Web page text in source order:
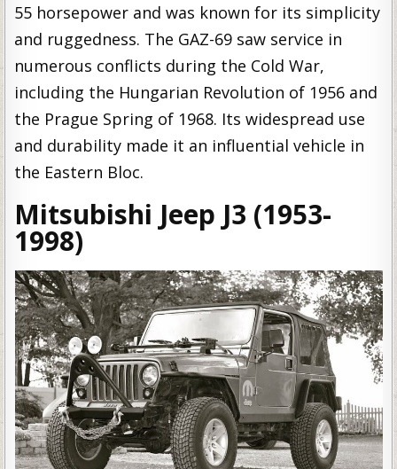
55 horsepower and was known for its simplicity
and ruggedness. The GAZ-69 saw service in
numerous conflicts during the Cold War,
including the Hungarian Revolution of 1956 and
the Prague Spring of 1968. Its widespread use
and durability made it an influential vehicle in
the Eastern Bloc.
Mitsubishi Jeep J3 (1953-
1998)